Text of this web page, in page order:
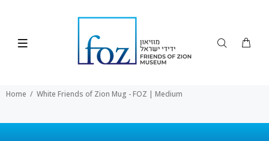
Home White Friends of Zion Mug - FOZ | Medium